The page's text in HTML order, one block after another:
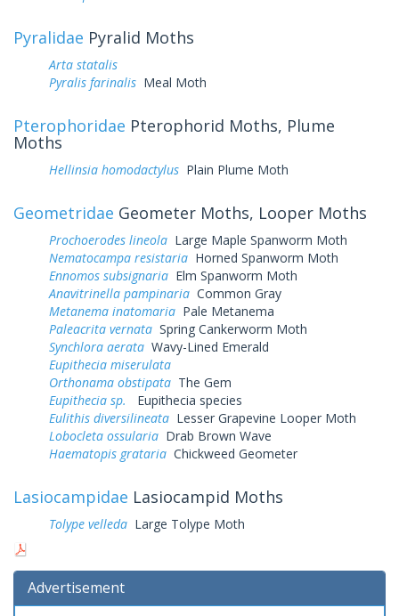
Pyralidae Pyralid Moths
Arta statalis
Pyralis farinalis Meal Moth
Pterophoridae Pterophorid Moths, Plume
Moths
Hellinsia homodactylus Plain Plume Moth
Geometridae Geometer Moths, Looper Moths
Prochoerodes lineola Large Maple Spanworm Moth
Nematocampa resistaria Horned Spanworm Moth
Ennomos subsignaria Elm Spanworm Moth
Anavitrinella pampinaria Common Gray
Metanema inatomaria Pale Metanema
Paleacrita vernata Spring Cankerworm Moth
Synchlora aerata Wavy-Lined Emerald
Eupithecia miserulata
Orthonama obstipata The Gem
Eupithecia sp.
Eupithecia species
Eulithis diversilineata Lesser Grapevine Looper Moth
Lobocleta ossularia Drab Brown Wave
Haematopis grataria Chickweed Geometer
Lasiocampidae Lasiocampid Moths
Tolype velleda Large Tolype Moth
Advertisement